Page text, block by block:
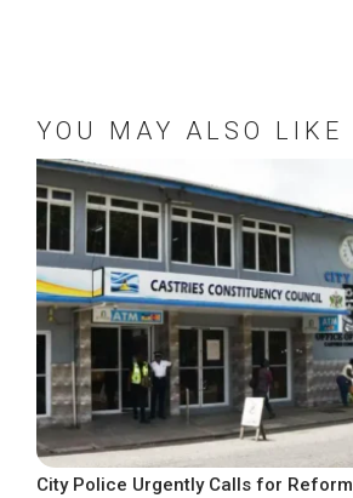
YOU MAY ALSO LIKE
City Police Urgently Calls for